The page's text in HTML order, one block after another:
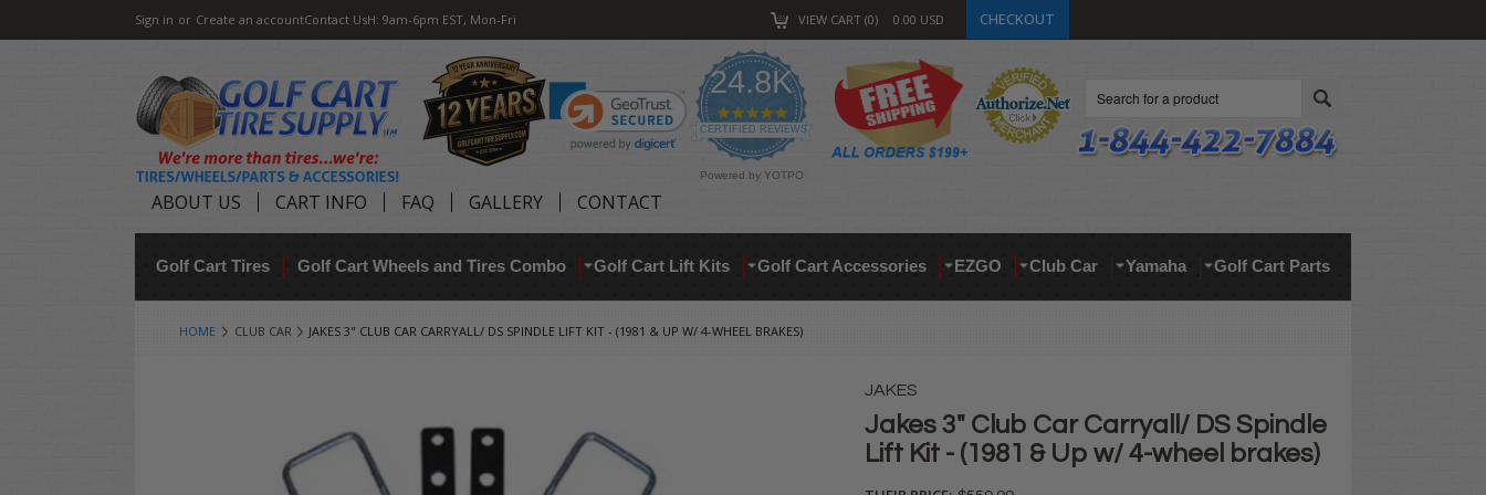
Sign in or Create an accountContact UsH: 9am-6pm EST, Mon-Fri VIEW CART 0 0.00 USD CHECKOUT
24.8K
4.9
star
rating
CERTIFIED REVIEWS
Powered by YOTPO
ABOUT US CART INFO FAQ GALLERY CONTACT
Golf Cart Tires Golf Cart Wheels and Tires Combo Golf Cart Lift Kits Golf Cart Accessories EZGO Club Car Yamaha Golf Cart Parts
HOME CLUB CAR JAKES 3" CLUB CAR CARRYALL/ DS SPINDLE LIFT KIT - (1981 & UP W/ 4-WHEEL BRAKES)
JAKES
Jakes 3" Club Car Carryall/ DS Spindle
Lift Kit - (1981 & Up w/ 4-wheel brakes)